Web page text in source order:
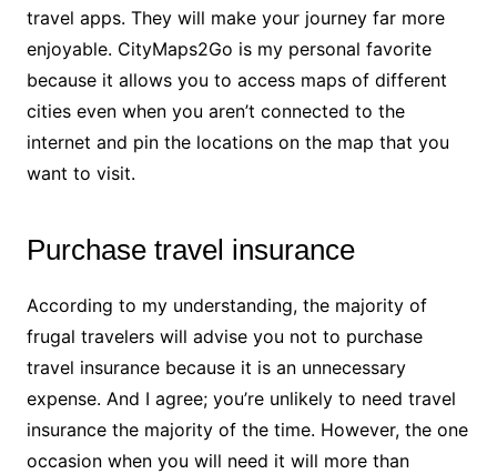
travel apps. They will make your journey far more
enjoyable. CityMaps2Go is my personal favorite
because it allows you to access maps of different
cities even when you aren’t connected to the
internet and pin the locations on the map that you
want to visit.
Purchase travel insurance
According to my understanding, the majority of
frugal travelers will advise you not to purchase
travel insurance because it is an unnecessary
expense. And I agree; you’re unlikely to need travel
insurance the majority of the time. However, the one
occasion when you will need it will more than